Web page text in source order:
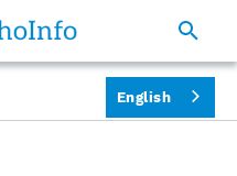
English